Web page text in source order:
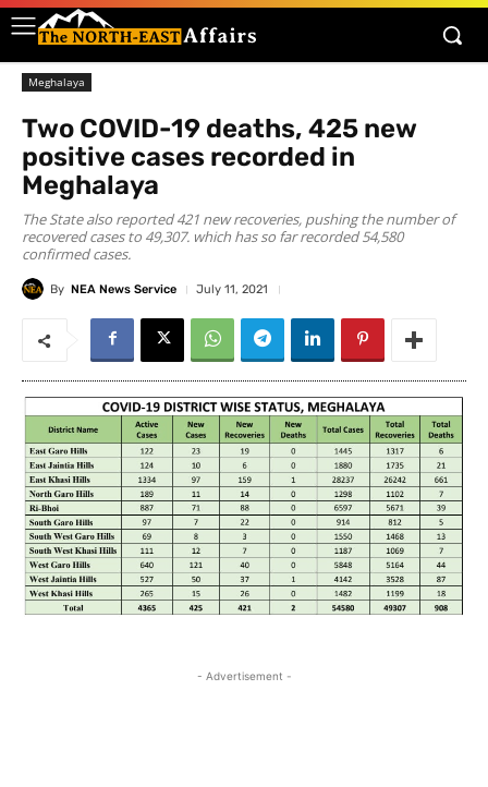
Meghalaya
Two COVID-19 deaths, 425 new
positive cases recorded in
Meghalaya
The State also reported 421 new recoveries, pushing the number of
recovered cases to 49,307. which has so far recorded 54,580
confirmed cases.
By NEA News Service July 11, 2021
- Advertisement -